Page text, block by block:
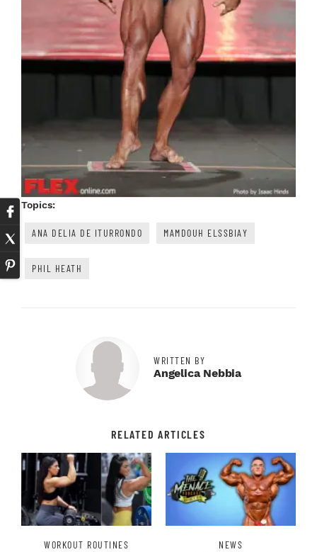
Topics:
ANA DELIA DE ITURRONDO MAMDOUH ELSSBIAY
PHIL HEATH
WRITTEN BY
Angelica Nebbia
RELATED ARTICLES
WORKOUT ROUTINES NEWS